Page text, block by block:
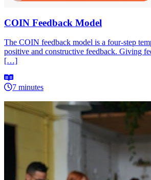
COIN Feedback Model
The COIN feedback model is a four-step
positive and constructive feedback. Giving
[…]
7 minutes